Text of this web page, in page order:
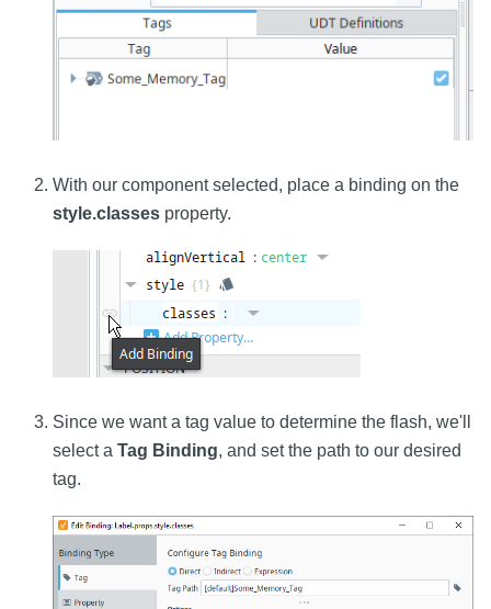
With our component selected, place a binding on the
style.classes property.
Since we want a tag value to determine the flash, we'll
select a Tag Binding, and set the path to our desired
tag.